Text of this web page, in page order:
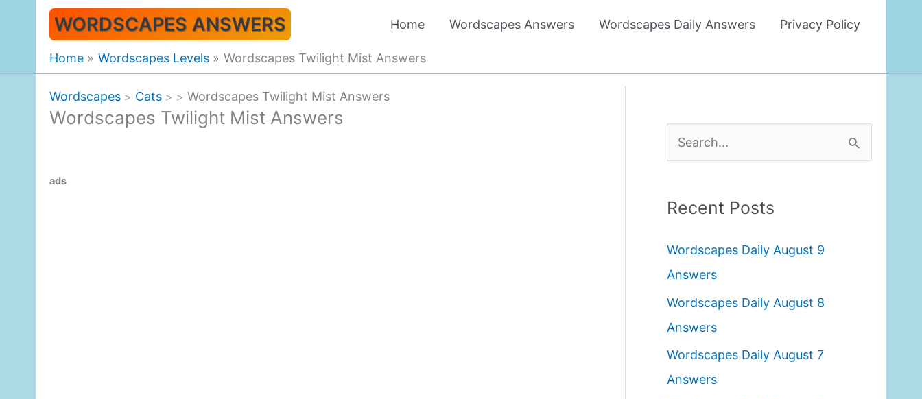
WORDSCAPES ANSWERS Home Wordscapes Answers Wordscapes Daily Answers Privacy Policy
Home Wordscapes Levels Wordscapes Twilight Mist Answers
Wordscapes > Cats > > Wordscapes Twilight Mist Answers
Wordscapes Twilight Mist Answers
ads
e
r
h
f
o
r
:
Recent Posts
Wordscapes Daily August 9
Answers
Wordscapes Daily August 8
Answers
Wordscapes Daily August 7
Answers